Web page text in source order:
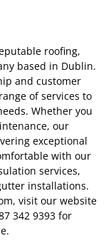
roofing,
based in Dublin.
and customer
of services to
Whether you
our
exceptional
with our
services,
installations.
visit our website
342 9393 for